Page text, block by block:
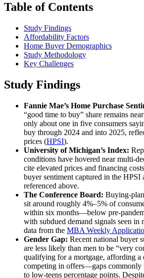
Table of Contents
Study Findings
Affordability Factors
Home Buyer Demographics
Study Methodology
Key Challenges
Study Findings
Fannie Mae’s Home Purchase
“good time to buy” share remains
only about one in five consumers
buy through 2024 and into 2025,
prices (HPSI).
University of Michigan’s Index:
conditions have hovered near
cite elevated prices and financing
buyer sentiment captured in the HPSI
referenced above.
The Conference Board:
sit around roughly 4%–5% of
within six months—below
with subdued demand signals seen in
data from the MBA Weekly
Gender Gap: Recent national buyer
are less likely than men to be “very
qualifying for a mortgage, affording a
competing in offers—gaps commonly
to low‑teens percentage points.